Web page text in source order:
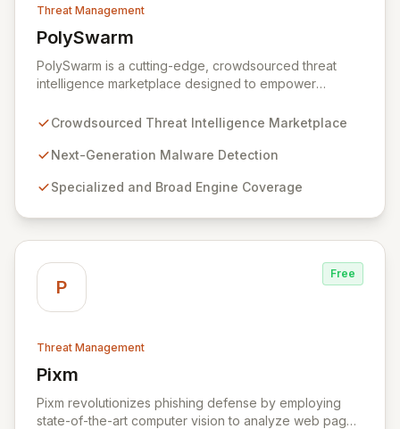
Threat Management
PolySwarm
View PolySwarm
PolySwarm is a cutting-edge, crowdsourced threat
intelligence marketplace designed to empower
analysis, and response to emerging cyber threats. By
general threat detection engines, PolySwarm uncovers
gaps in traditional security defenses and providing
Crowdsourced Threat Intelligence Marketplace
Next-Generation Malware Detection
Specialized and Broad Engine Coverage
P
Free
Threat Management
Pixm
View Pixm
Pixm revolutionizes phishing defense by employing
state-of-the-art computer vision to analyze web pages